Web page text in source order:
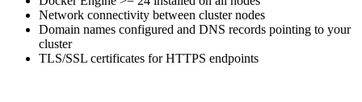
Network connectivity between cluster nodes
Domain names configured and DNS records pointing to your
cluster
TLS/SSL certificates for HTTPS endpoints